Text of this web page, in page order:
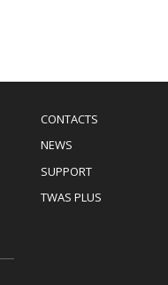
Menu
Footer
CONTACTS
NEWS
SUPPORT
TWAS PLUS